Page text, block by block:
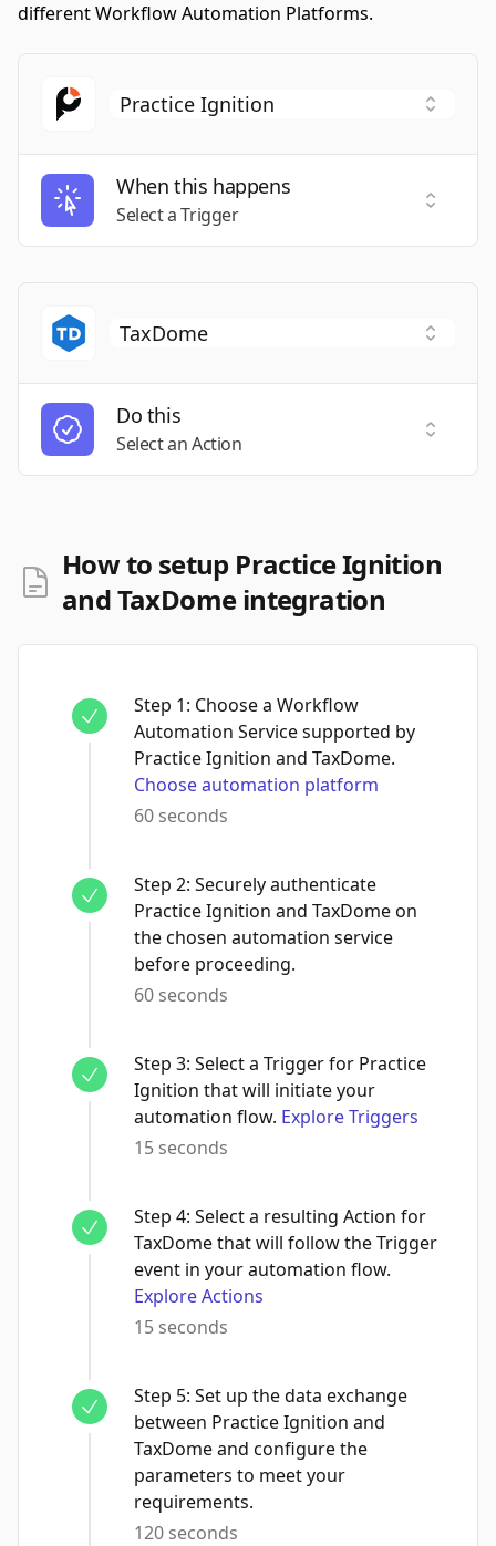
different Workflow Automation Platforms.
When this happens
Select a Trigger
Select
Do this
Select an Action
Select
How to setup Practice Ignition
and TaxDome integration
Step 1: Choose a Workflow
Automation Service supported by
Practice Ignition and TaxDome.
Choose automation platform
60 seconds
Step 2: Securely authenticate
Practice Ignition and TaxDome on
the chosen automation service
before proceeding.
60 seconds
Step 3: Select a Trigger for Practice
Ignition that will initiate your
automation flow. Explore Triggers
15 seconds
Step 4: Select a resulting Action for
TaxDome that will follow the Trigger
event in your automation flow.
Explore Actions
15 seconds
Step 5: Set up the data exchange
between Practice Ignition and
TaxDome and configure the
parameters to meet your
requirements.
120 seconds